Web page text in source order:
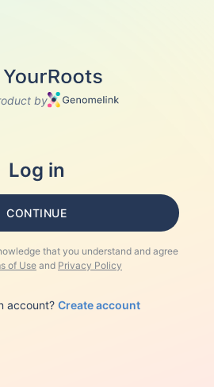
by
Log in
CONTINUE
that you understand and agree
of Use and Privacy Policy
account? Create account